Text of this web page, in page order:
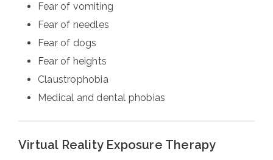
Fear of vomiting
Fear of needles
Fear of dogs
Fear of heights
Claustrophobia
Medical and dental phobias
Virtual Reality Exposure Therapy